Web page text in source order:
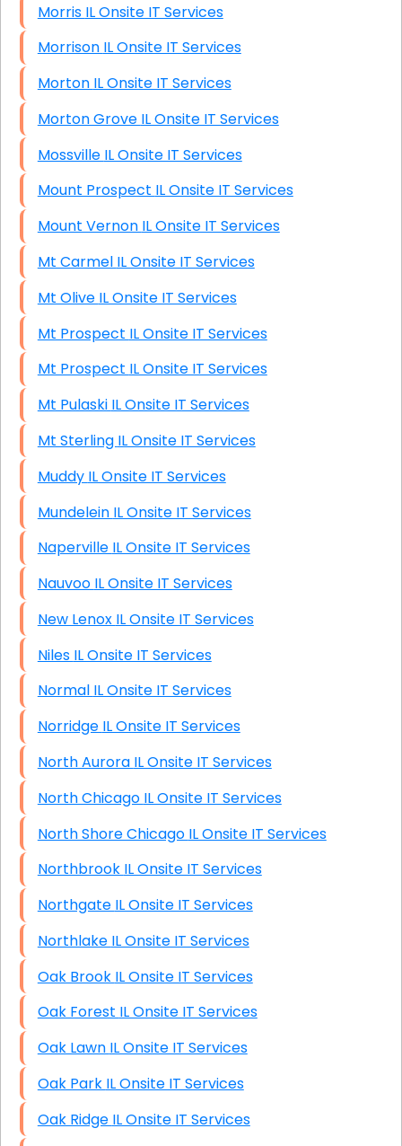
Morris IL Onsite IT Services
Morrison IL Onsite IT Services
Morton IL Onsite IT Services
Morton Grove IL Onsite IT Services
Mossville IL Onsite IT Services
Mount Prospect IL Onsite IT Services
Mount Vernon IL Onsite IT Services
Mt Carmel IL Onsite IT Services
Mt Olive IL Onsite IT Services
Mt Prospect IL Onsite IT Services
Mt Prospect IL Onsite IT Services
Mt Pulaski IL Onsite IT Services
Mt Sterling IL Onsite IT Services
Muddy IL Onsite IT Services
Mundelein IL Onsite IT Services
Naperville IL Onsite IT Services
Nauvoo IL Onsite IT Services
New Lenox IL Onsite IT Services
Niles IL Onsite IT Services
Normal IL Onsite IT Services
Norridge IL Onsite IT Services
North Aurora IL Onsite IT Services
North Chicago IL Onsite IT Services
North Shore Chicago IL Onsite IT Services
Northbrook IL Onsite IT Services
Northgate IL Onsite IT Services
Northlake IL Onsite IT Services
Oak Brook IL Onsite IT Services
Oak Forest IL Onsite IT Services
Oak Lawn IL Onsite IT Services
Oak Park IL Onsite IT Services
Oak Ridge IL Onsite IT Services